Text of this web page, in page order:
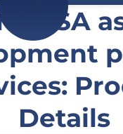
ELISA
Details